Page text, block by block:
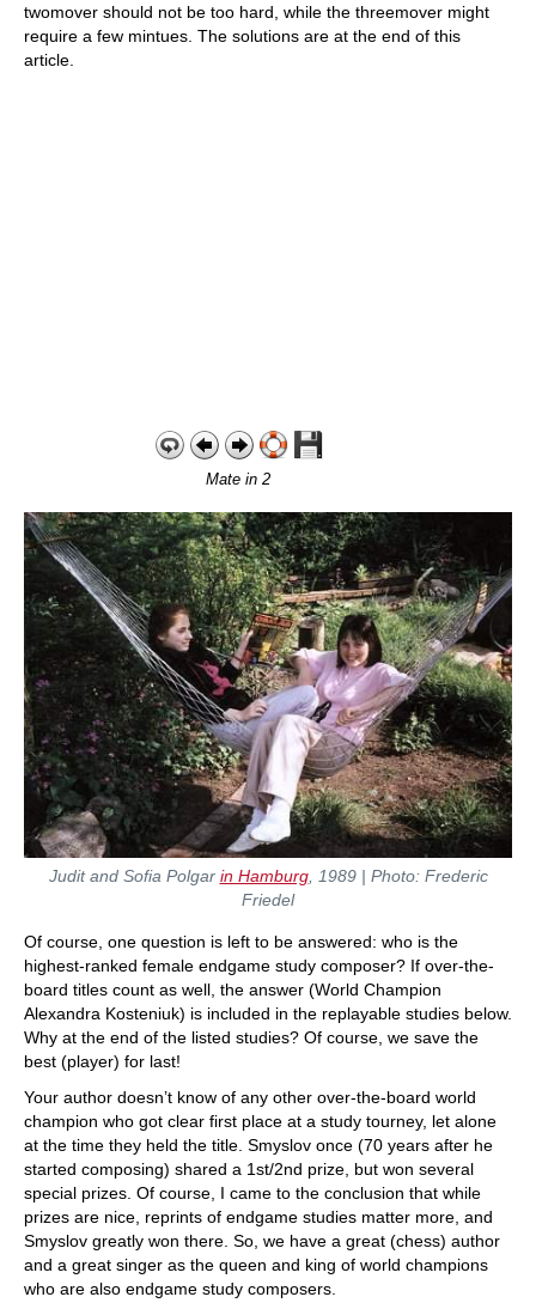
twomover should not be too hard, while the threemover might
require a few mintues. The solutions are at the end of this
article.
Mate in 2
Judit and Sofia Polgar in Hamburg, 1989 | Photo: Frederic
Friedel
Of course, one question is left to be answered: who is the
highest-ranked female endgame study composer? If over-the-
board titles count as well, the answer (World Champion
Alexandra Kosteniuk) is included in the replayable studies below.
Why at the end of the listed studies? Of course, we save the
best (player) for last!
Your author doesn’t know of any other over-the-board world
champion who got clear first place at a study tourney, let alone
at the time they held the title. Smyslov once (70 years after he
started composing) shared a 1st/2nd prize, but won several
special prizes. Of course, I came to the conclusion that while
prizes are nice, reprints of endgame studies matter more, and
Smyslov greatly won there. So, we have a great (chess) author
and a great singer as the queen and king of world champions
who are also endgame study composers.